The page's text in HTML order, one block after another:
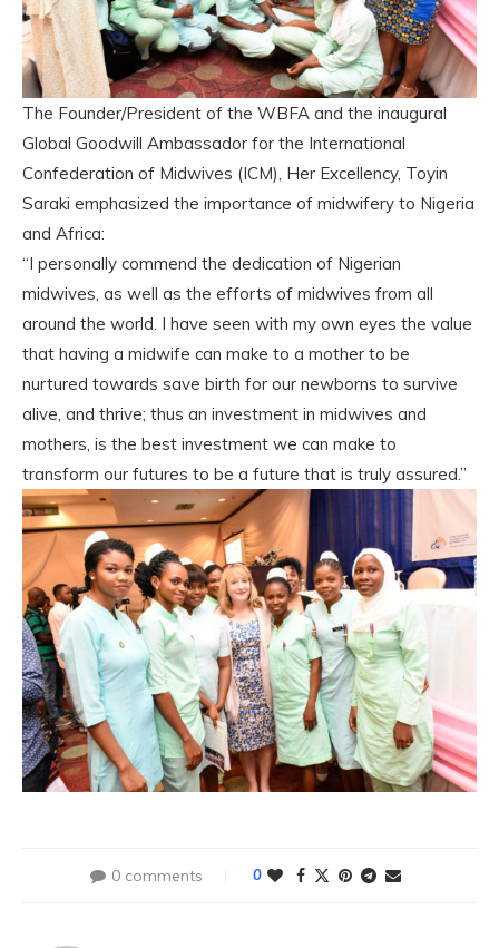
The Founder/President of the WBFA and the inaugural
Global Goodwill Ambassador for the International
Confederation of Midwives (ICM), Her Excellency, Toyin
Saraki emphasized the importance of midwifery to Nigeria
and Africa:
“I personally commend the dedication of Nigerian
midwives, as well as the efforts of midwives from all
around the world. I have seen with my own eyes the value
that having a midwife can make to a mother to be
nurtured towards save birth for our newborns to survive
alive, and thrive; thus an investment in midwives and
mothers, is the best investment we can make to
transform our futures to be a future that is truly assured.”
0 comments 0